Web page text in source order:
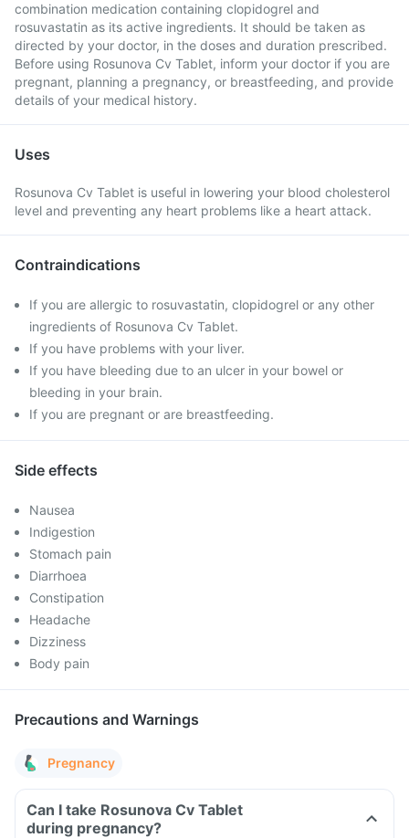
combination medication containing clopidogrel and
rosuvastatin as its active ingredients. It should be taken as
directed by your doctor, in the doses and duration prescribed.
Before using Rosunova Cv Tablet, inform your doctor if you are
pregnant, planning a pregnancy, or breastfeeding, and provide
details of your medical history.
Uses
Rosunova Cv Tablet is useful in lowering your blood cholesterol
level and preventing any heart problems like a heart attack.
Contraindications
If you are allergic to rosuvastatin, clopidogrel or any other
ingredients of Rosunova Cv Tablet.
If you have problems with your liver.
If you have bleeding due to an ulcer in your bowel or
bleeding in your brain.
If you are pregnant or are breastfeeding.
Side effects
Nausea
Indigestion
Stomach pain
Diarrhoea
Constipation
Headache
Dizziness
Body pain
Precautions and Warnings
Pregnancy
Can I take Rosunova Cv Tablet
during pregnancy?